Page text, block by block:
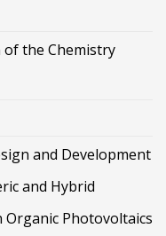
the Chemistry
and Development
and Hybrid
Photovoltaics